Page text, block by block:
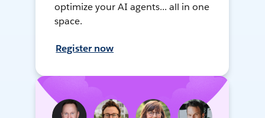
optimize your AI agents... all in one
space.
Register now